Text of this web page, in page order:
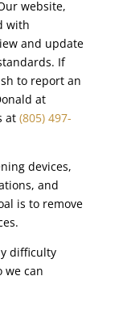
website,
with
and update
If
to report an
at
at(805) 497-
devices,
and
is to remove
difficulty
we can